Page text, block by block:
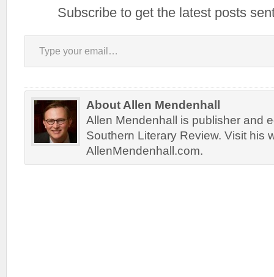
Subscribe to get the latest posts
Type your email…
About Allen Mendenhall
Allen Mendenhall is publisher and
Southern Literary Review. Visit his
AllenMendenhall.com.